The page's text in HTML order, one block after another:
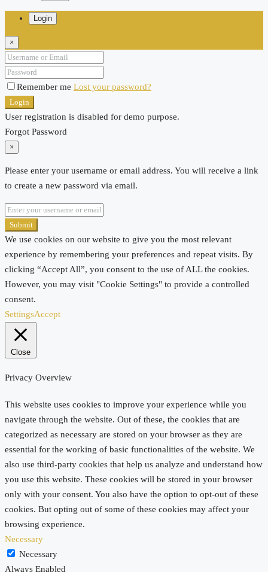
Login
×
Remember me Lost your password?
Login
User registration is disabled for demo purpose.
Forgot Password
×
Please enter your username or email address. You will receive a link
to create a new password via email.
Submit
We use cookies on our website to give you the most relevant
experience by remembering your preferences and repeat visits. By
clicking “Accept All”, you consent to the use of ALL the cookies.
However, you may visit "Cookie Settings" to provide a controlled
consent.
SettingsAccept
Close
Privacy Overview
This website uses cookies to improve your experience while you
navigate through the website. Out of these, the cookies that are
categorized as necessary are stored on your browser as they are
essential for the working of basic functionalities of the website. We
also use third-party cookies that help us analyze and understand how
you use this website. These cookies will be stored in your browser
only with your consent. You also have the option to opt-out of these
cookies. But opting out of some of these cookies may affect your
browsing experience.
Necessary
Necessary
Always Enabled